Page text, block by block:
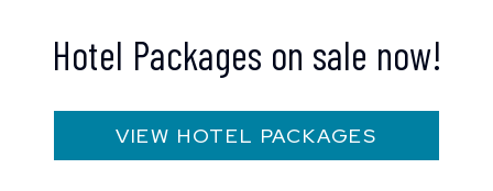
Hotel Packages on sale now!
VIEW HOTEL PACKAGES